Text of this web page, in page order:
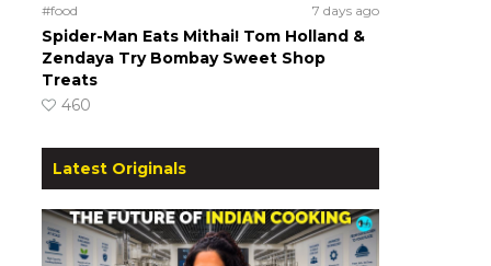
#food 7 days ago
Spider-Man Eats Mithai! Tom Holland &
Zendaya Try Bombay Sweet Shop
Treats
460
Latest Originals